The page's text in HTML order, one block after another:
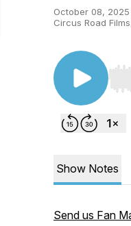
October 08, 2025
Circus Road
Use
Show Notes
Send us Fan